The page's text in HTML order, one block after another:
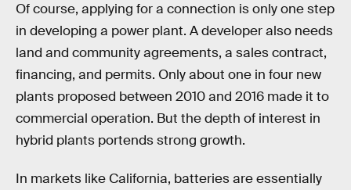
Of course, applying for a connection is only one step
in developing a power plant. A developer also needs
land and community agreements, a sales contract,
financing, and permits. Only about one in four new
plants proposed between 2010 and 2016 made it to
commercial operation. But the depth of interest in
hybrid plants portends strong growth.
In markets like California, batteries are essentially